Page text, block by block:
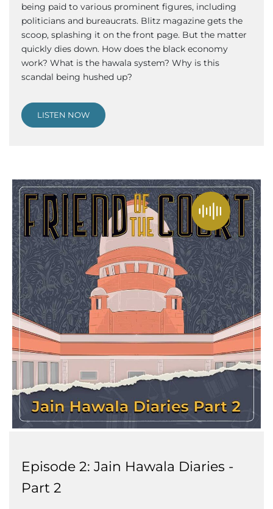
being paid to various prominent figures, including
politicians and bureaucrats. Blitz magazine gets the
scoop, splashing it on the front page. But the matter
quickly dies down. How does the black economy
work? What is the hawala system? Why is this
scandal being hushed up?
LISTEN NOW
Episode 2: Jain Hawala Diaries -
Part 2